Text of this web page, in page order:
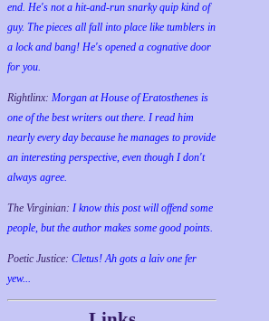
end. He's not a hit-and-run snarky quip kind of
guy. The pieces all fall into place like tumblers in
a lock and bang! He's opened a cognative door
for you.
Rightlinx: Morgan at House of Eratosthenes is
one of the best writers out there. I read him
nearly every day because he manages to provide
an interesting perspective, even though I don't
always agree.
The Virginian: I know this post will offend some
people, but the author makes some good points.
Poetic Justice: Cletus! Ah gots a laiv one fer
yew...